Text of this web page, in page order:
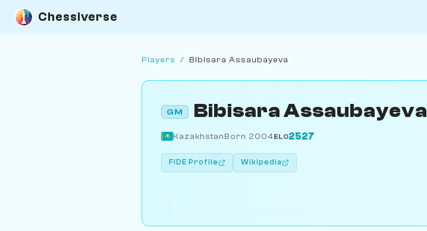
Chessiverse
Players / Bibisara Assaubayeva
GM Bibisara Assaubayeva
KazakhstanBorn 2004ELO2527
FIDE Profile Wikipedia